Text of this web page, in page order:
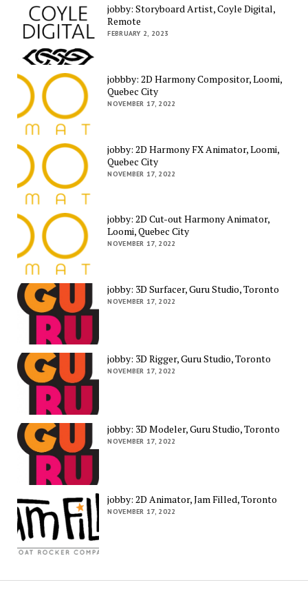
jobby: Storyboard Artist, Coyle Digital,
Remote
FEBRUARY 2, 2023
jobbby: 2D Harmony Compositor, Loomi,
Quebec City
NOVEMBER 17, 2022
jobby: 2D Harmony FX Animator, Loomi,
Quebec City
NOVEMBER 17, 2022
jobby: 2D Cut-out Harmony Animator,
Loomi, Quebec City
NOVEMBER 17, 2022
jobby: 3D Surfacer, Guru Studio, Toronto
NOVEMBER 17, 2022
jobby: 3D Rigger, Guru Studio, Toronto
NOVEMBER 17, 2022
jobby: 3D Modeler, Guru Studio, Toronto
NOVEMBER 17, 2022
jobby: 2D Animator, Jam Filled, Toronto
NOVEMBER 17, 2022